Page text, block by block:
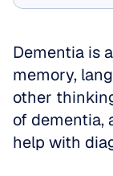
Dementia is
memory,
other
of dementia,
help with